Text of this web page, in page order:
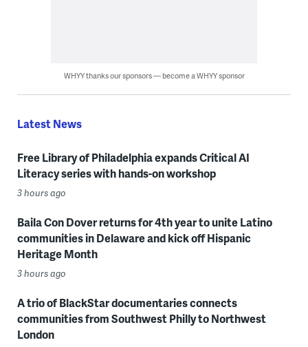
WHYY thanks our sponsors — become a WHYY sponsor
Latest News
Free Library of Philadelphia expands Critical AI
Literacy series with hands-on workshop
3 hours ago
Baila Con Dover returns for 4th year to unite Latino
communities in Delaware and kick off Hispanic
Heritage Month
3 hours ago
A trio of BlackStar documentaries connects
communities from Southwest Philly to Northwest
London